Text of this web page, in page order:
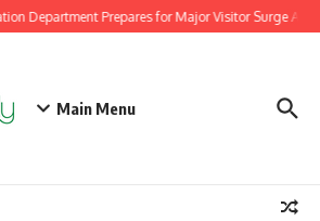
Department Prepares for Major Visitor Surge
Main Menu